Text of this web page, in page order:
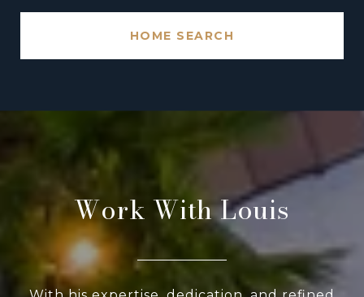
HOME SEARCH
Work With Louis